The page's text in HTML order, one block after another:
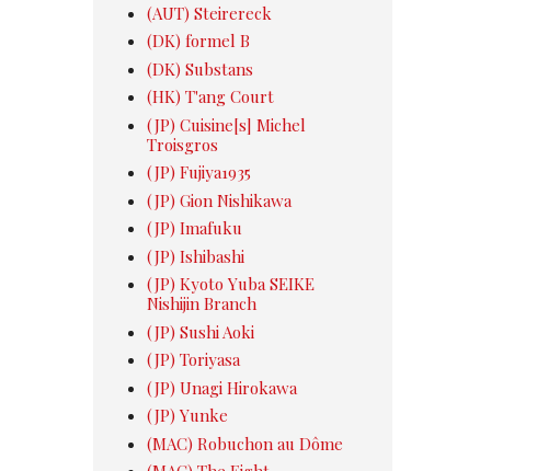
(AUT) Steirereck
(DK) formel B
(DK) Substans
(HK) T'ang Court
(JP) Cuisine[s] Michel
Troisgros
(JP) Fujiya1935
(JP) Gion Nishikawa
(JP) Imafuku
(JP) Ishibashi
(JP) Kyoto Yuba SEIKE
Nishijin Branch
(JP) Sushi Aoki
(JP) Toriyasa
(JP) Unagi Hirokawa
(JP) Yunke
(MAC) Robuchon au Dôme